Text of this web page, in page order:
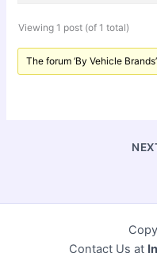
Viewing 1 post (of 1 total)
The forum ‘By Vehicle
Contact Us at